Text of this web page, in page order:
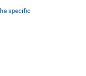
specific